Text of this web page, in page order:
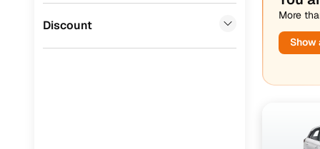
Jaguar
Discount
More
Show